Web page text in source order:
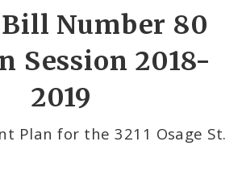
Number 80
Session 2018-
2019
Plan for the 3211 Osage St.